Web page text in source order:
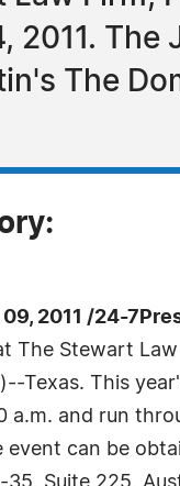
2011.
The
2011 /24-
The Stewart
Texas. This
a.m. and run
can be